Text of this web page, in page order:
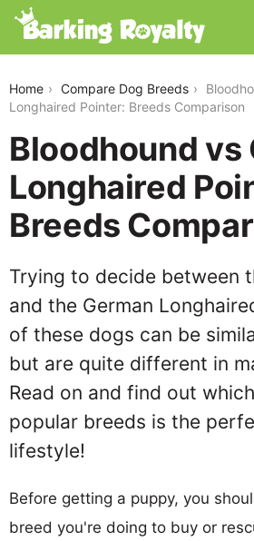
Home Compare Dog Breeds
Longhaired Pointer: Breeds Comparison
Bloodhound vs
Longhaired
Breeds
Trying to decide between
and the German
of these dogs can be
but are quite different in
Read on and find out
popular breeds is the
lifestyle!
Before getting a puppy, you
breed you're doing to buy or